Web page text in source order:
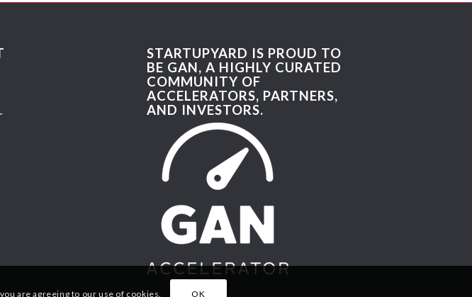
STARTUPYARD IS PROUD TO
BE GAN, A HIGHLY CURATED
COMMUNITY OF
ACCELERATORS, PARTNERS,
AND INVESTORS.
are agreeing to our use of cookies. OK